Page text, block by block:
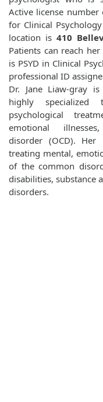
Active license number
for Clinical
location is410
Patients can reach
is PSYD in Clinical
professional ID
Dr. Jane Liaw-gray
highly
psychological
emotional
disorder (OCD).
treating mental,
of the common
disabilities, substance
disorders.